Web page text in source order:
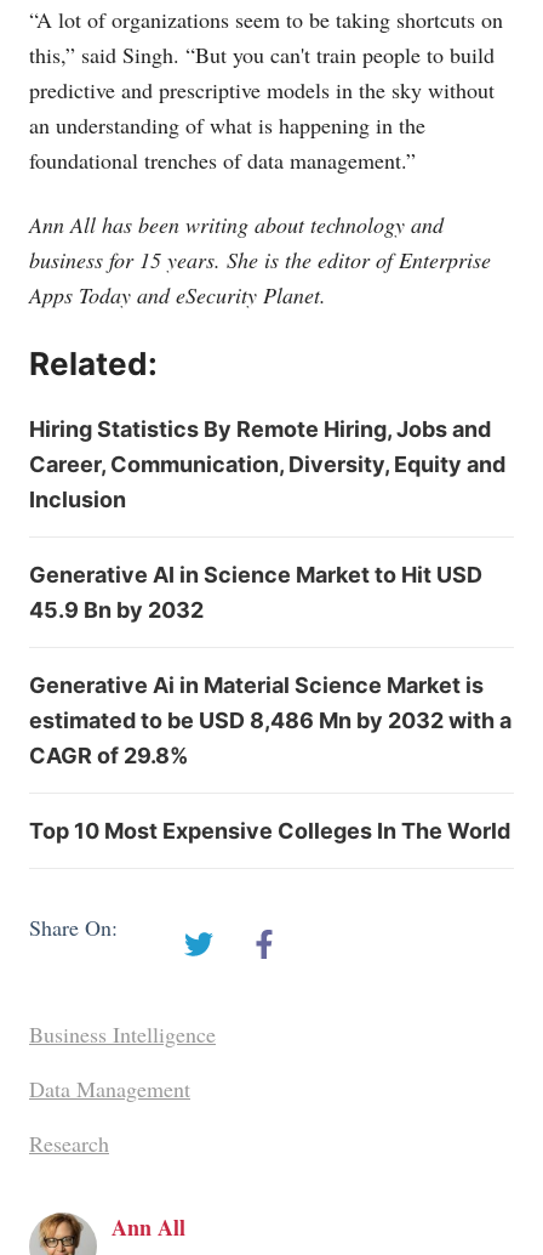
“A lot of organizations seem to be taking shortcuts on
this,” said Singh. “But you can't train people to build
predictive and prescriptive models in the sky without
an understanding of what is happening in the
foundational trenches of data management.”
Ann All has been writing about technology and
business for 15 years. She is the editor of Enterprise
Apps Today and eSecurity Planet.
Related:
Hiring Statistics By Remote Hiring, Jobs and
Career, Communication, Diversity, Equity and
Inclusion
Generative AI in Science Market to Hit USD
45.9 Bn by 2032
Generative Ai in Material Science Market is
estimated to be USD 8,486 Mn by 2032 with a
CAGR of 29.8%
Top 10 Most Expensive Colleges In The World
Share On:
Business Intelligence
Data Management
Research
Ann All